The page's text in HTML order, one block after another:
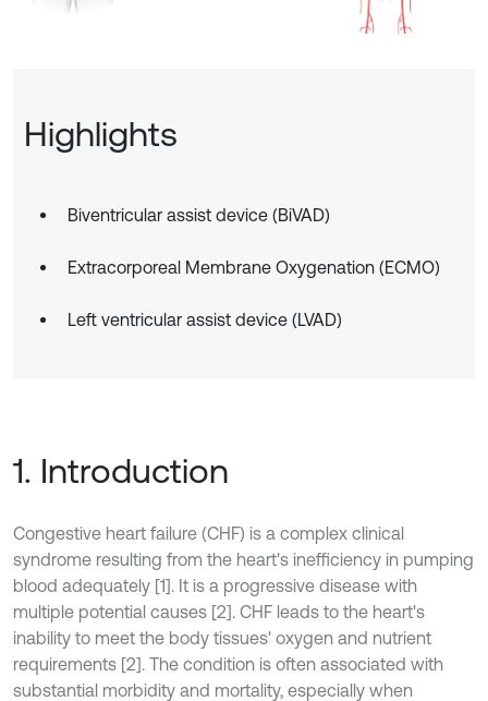
Highlights
Biventricular assist device (BiVAD)
Extracorporeal Membrane Oxygenation (ECMO)
Left ventricular assist device (LVAD)
1. Introduction
Congestive heart failure (CHF) is a complex clinical
syndrome resulting from the heart's inefficiency in pumping
blood adequately [1]. It is a progressive disease with
multiple potential causes [2]. CHF leads to the heart's
inability to meet the body tissues' oxygen and nutrient
requirements [2]. The condition is often associated with
substantial morbidity and mortality, especially when